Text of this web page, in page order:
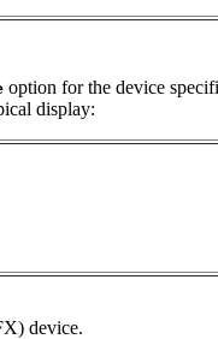
option for the device
display:
device.